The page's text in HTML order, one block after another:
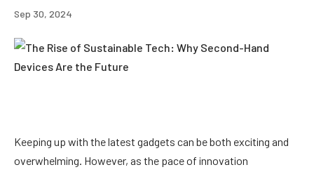
Sep 30, 2024
Keeping up with the latest gadgets can be both exciting and
overwhelming. However, as the pace of innovation